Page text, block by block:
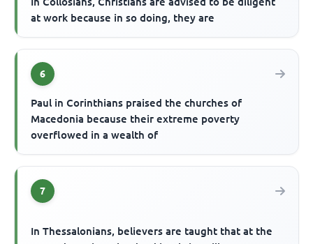
at work because in so doing, they are
6
Paul in Corinthians praised the churches of
Macedonia because their extreme poverty
overflowed in a wealth of
7
In Thessalonians, believers are taught that at the